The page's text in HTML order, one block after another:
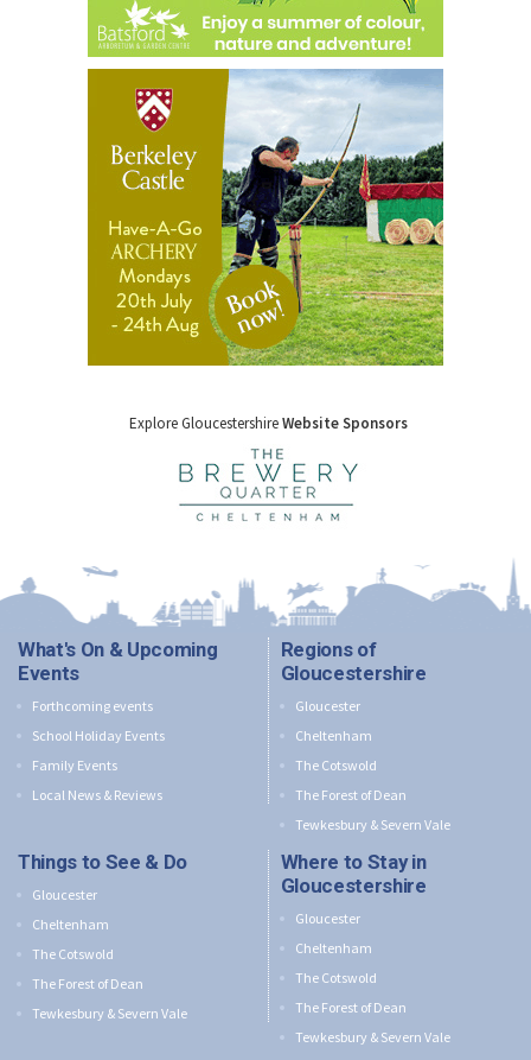
Explore GloucestershireWebsite Sponsors
What's On & Upcoming
Events
Forthcoming events
School Holiday Events
Family Events
Local News & Reviews
Regions of
Gloucestershire
Gloucester
Cheltenham
The Cotswold
The Forest of Dean
Tewkesbury & Severn Vale
Things to See & Do
Gloucester
Cheltenham
The Cotswold
The Forest of Dean
Tewkesbury & Severn Vale
Where to Stay in
Gloucestershire
Gloucester
Cheltenham
The Cotswold
The Forest of Dean
Tewkesbury & Severn Vale